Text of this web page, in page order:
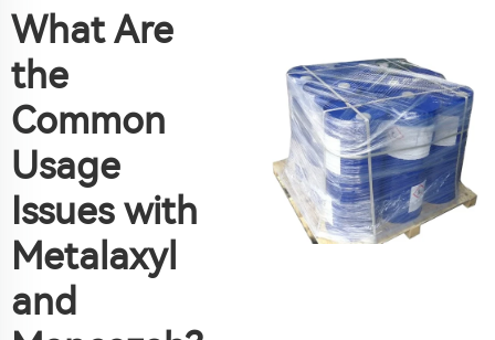
What Are
the
Common
Usage
Issues with
Metalaxyl
and